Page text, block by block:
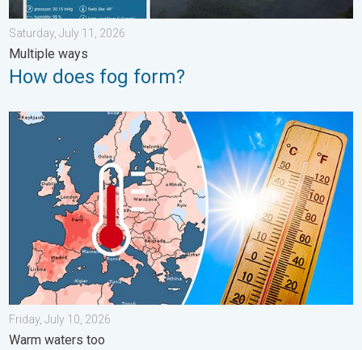
Saturday, July 11, 2026
Multiple ways
How does fog form?
Europe: Warmest June on record. Warm waters too. . .
Friday, July 10, 2026
Warm waters too